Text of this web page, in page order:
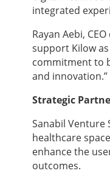
integrated
Rayan Aebi,
support Kilow
commitment to
and innovation.”
Strategic
Sanabil Venture
healthcare
enhance the
outcomes.